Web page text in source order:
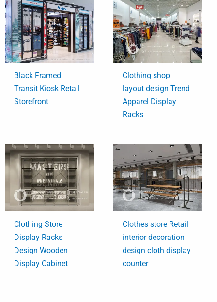
Black Framed
Transit Kiosk Retail
Storefront
Clothing shop
layout design Trend
Apparel Display
Racks
Clothing Store
Display Racks
Design Wooden
Display Cabinet
Clothes store Retail
interior decoration
design cloth display
counter